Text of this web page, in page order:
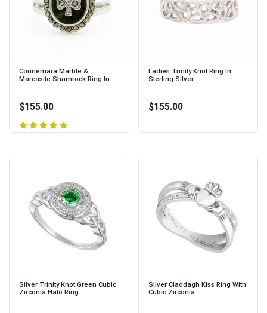
Connemara Marble &
Marcasite Shamrock Ring In ...
$155.00
Ladies Trinity Knot Ring In
Sterling Silver...
$155.00
Silver Trinity Knot Green Cubic
Zirconia Halo Ring...
Silver Claddagh Kiss Ring With
Cubic Zirconia...